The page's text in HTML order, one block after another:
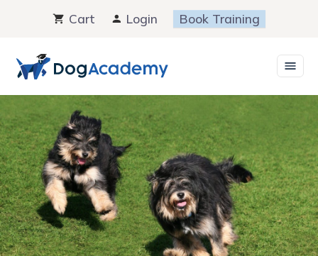
content
Cart Login Book Training